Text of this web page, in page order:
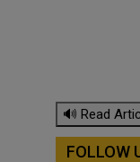
🔊 Read
FOLLOW